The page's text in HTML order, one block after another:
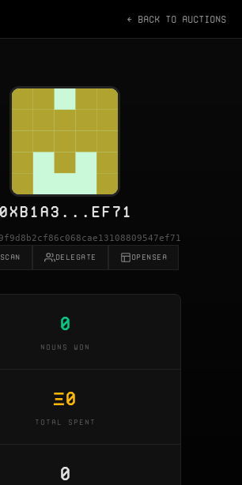
← BACK TO AUCTIONS
0XB1A3...EF71
DELEGATE OPENSEA
0
NOUNS WON
Ξ0
TOTAL SPENT
0